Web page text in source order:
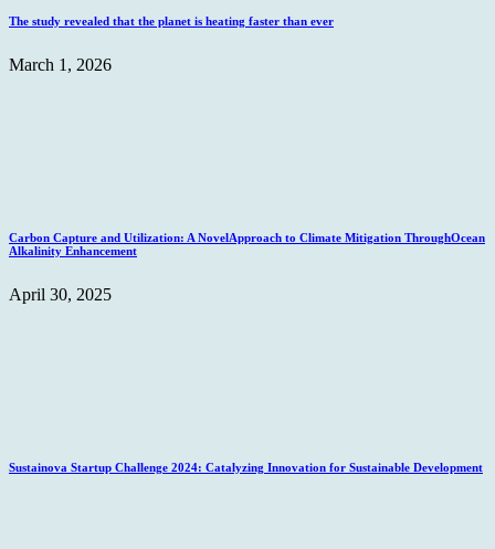
The study revealed that the planet is heating faster than ever
March 1, 2026
Carbon Capture and Utilization: A NovelApproach to Climate Mitigation ThroughOcean
Alkalinity Enhancement
April 30, 2025
Sustainova Startup Challenge 2024: Catalyzing Innovation for Sustainable Development